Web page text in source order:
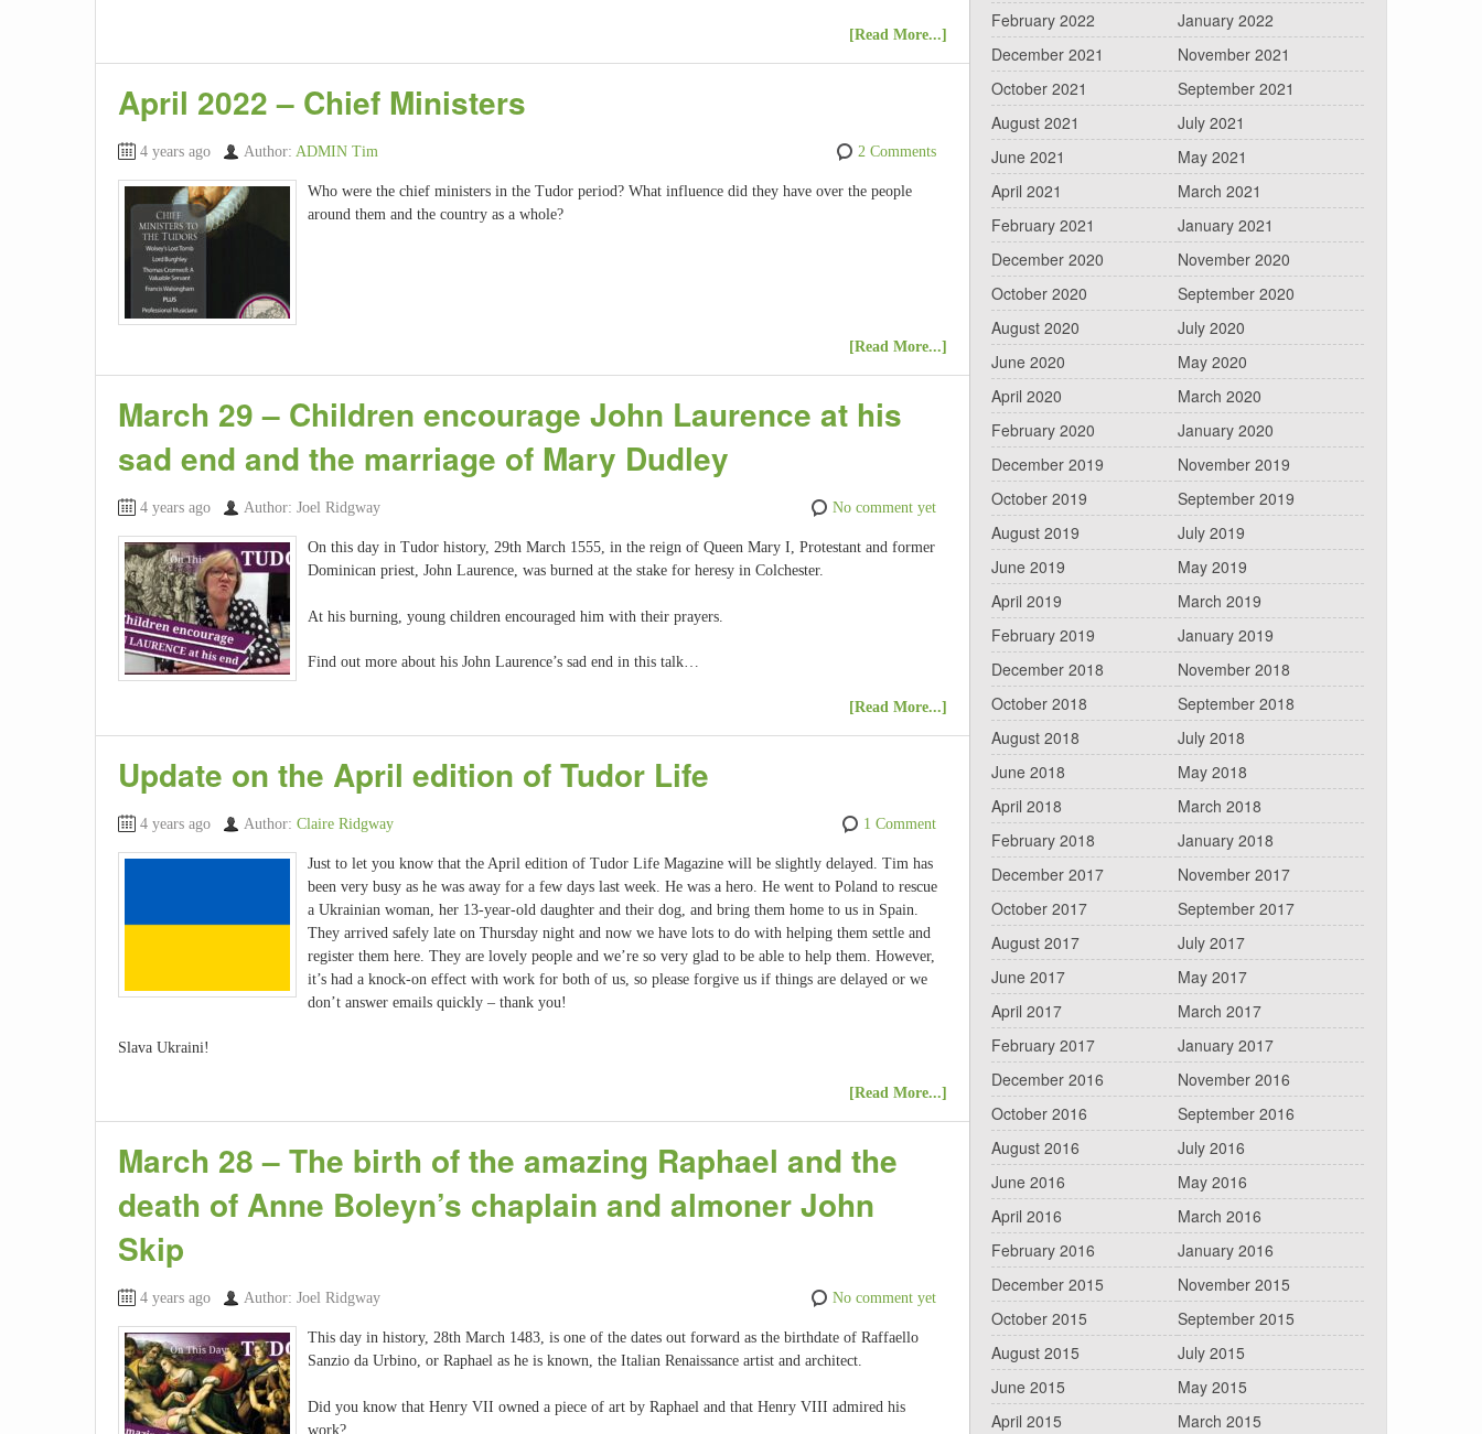
[Read More...]
April 2022 – Chief Ministers
4 years ago Author: ADMIN Tim 2 Comments
Who were the chief ministers in the Tudor period? What influence did they have over the people
around them and the country as a whole?
[Read More...]
March 29 – Children encourage John Laurence at his
sad end and the marriage of Mary Dudley
4 years ago Author: Joel Ridgway No comment yet
On this day in Tudor history, 29th March 1555, in the reign of Queen Mary I, Protestant and former
Dominican priest, John Laurence, was burned at the stake for heresy in Colchester.
At his burning, young children encouraged him with their prayers.
Find out more about his John Laurence’s sad end in this talk…
[Read More...]
Update on the April edition of Tudor Life
4 years ago Author: Claire Ridgway 1 Comment
Just to let you know that the April edition of Tudor Life Magazine will be slightly delayed. Tim has
been very busy as he was away for a few days last week. He was a hero. He went to Poland to rescue
a Ukrainian woman, her 13-year-old daughter and their dog, and bring them home to us in Spain.
They arrived safely late on Thursday night and now we have lots to do with helping them settle and
register them here. They are lovely people and we’re so very glad to be able to help them. However,
it’s had a knock-on effect with work for both of us, so please forgive us if things are delayed or we
don’t answer emails quickly – thank you!
Slava Ukraini!
[Read More...]
March 28 – The birth of the amazing Raphael and the
death of Anne Boleyn’s chaplain and almoner John
Skip
4 years ago Author: Joel Ridgway No comment yet
This day in history, 28th March 1483, is one of the dates out forward as the birthdate of Raffaello
Sanzio da Urbino, or Raphael as he is known, the Italian Renaissance artist and architect.
Did you know that Henry VII owned a piece of art by Raphael and that Henry VIII admired his
work?
February 2022
January 2022
December 2021
November 2021
October 2021
September 2021
August 2021
July 2021
June 2021
May 2021
April 2021
March 2021
February 2021
January 2021
December 2020
November 2020
October 2020
September 2020
August 2020
July 2020
June 2020
May 2020
April 2020
March 2020
February 2020
January 2020
December 2019
November 2019
October 2019
September 2019
August 2019
July 2019
June 2019
May 2019
April 2019
March 2019
February 2019
January 2019
December 2018
November 2018
October 2018
September 2018
August 2018
July 2018
June 2018
May 2018
April 2018
March 2018
February 2018
January 2018
December 2017
November 2017
October 2017
September 2017
August 2017
July 2017
June 2017
May 2017
April 2017
March 2017
February 2017
January 2017
December 2016
November 2016
October 2016
September 2016
August 2016
July 2016
June 2016
May 2016
April 2016
March 2016
February 2016
January 2016
December 2015
November 2015
October 2015
September 2015
August 2015
July 2015
June 2015
May 2015
April 2015
March 2015